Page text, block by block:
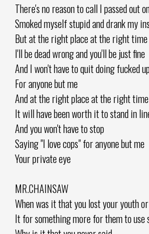
There's no reason to call I passed out
Smoked myself stupid and drank my
But at the right place at the right time
I'll be dead wrong and you'll be just fine
And I won't have to quit doing fucked
For anyone but me
And at the right place at the right time
It will have been worth it to stand in
And you won't have to stop
Saying "I love cops" for anyone but me
Your private eye
MR.CHAINSAW
When was it that you lost your youth
It for something more for them to use